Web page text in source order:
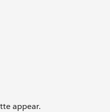
appear.